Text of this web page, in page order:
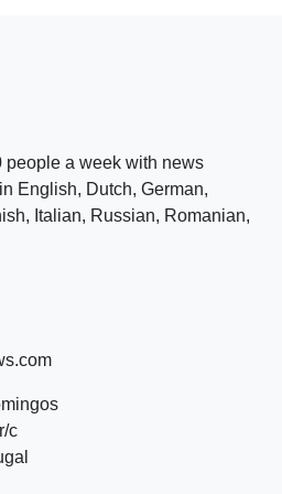
people a week with news
English, Dutch, German,
Italian, Russian, Romanian,
c